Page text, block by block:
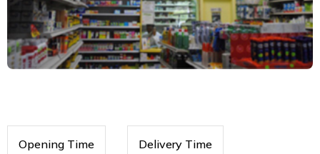
Opening Time Delivery Time